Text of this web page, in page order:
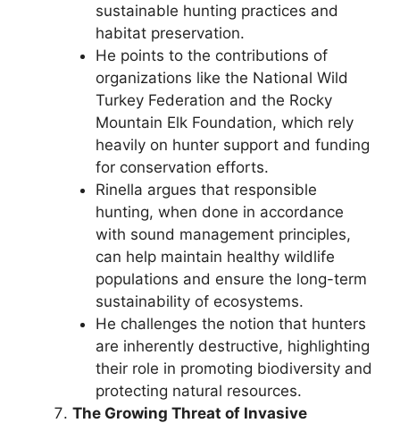
sustainable hunting practices and
habitat preservation.
He points to the contributions of
organizations like the National Wild
Turkey Federation and the Rocky
Mountain Elk Foundation, which rely
heavily on hunter support and funding
for conservation efforts.
Rinella argues that responsible
hunting, when done in accordance
with sound management principles,
can help maintain healthy wildlife
populations and ensure the long-term
sustainability of ecosystems.
He challenges the notion that hunters
are inherently destructive, highlighting
their role in promoting biodiversity and
protecting natural resources.
The Growing Threat of Invasive